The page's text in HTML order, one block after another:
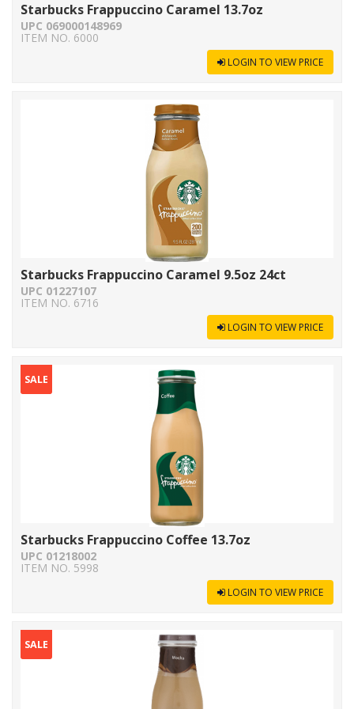
Starbucks Frappuccino Caramel 13.7oz
UPC 069000148969
ITEM NO. 6000
LOGIN TO VIEW PRICE
Starbucks Frappuccino Caramel 9.5oz 24ct
UPC 01227107
ITEM NO. 6716
LOGIN TO VIEW PRICE
SALE
Starbucks Frappuccino Coffee 13.7oz
UPC 01218002
ITEM NO. 5998
LOGIN TO VIEW PRICE
SALE